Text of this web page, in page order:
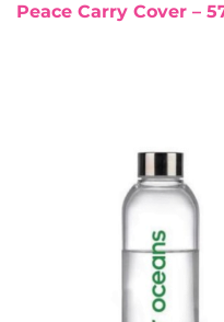
Peace Carry Cover –